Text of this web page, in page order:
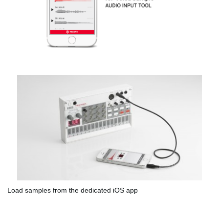
Load samples from the dedicated iOS app